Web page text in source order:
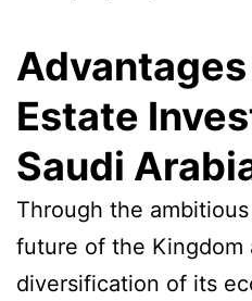
Advantages
Estate
Saudi
Through the
future of the Kingdom
diversification of its